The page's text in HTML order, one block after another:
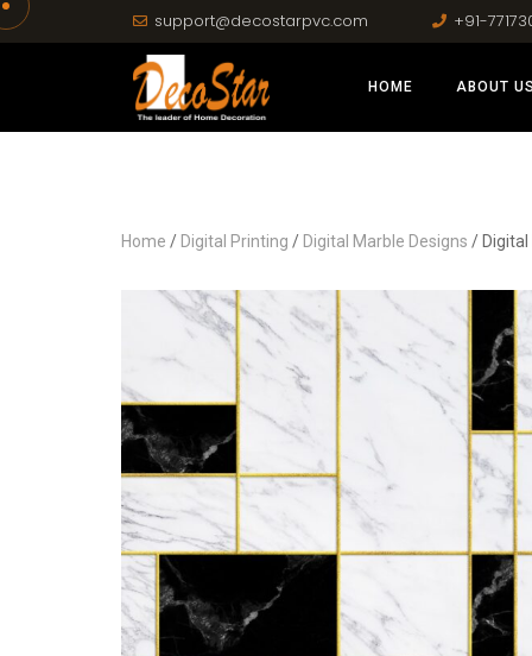
support@decostarpvc.com +91-
HOME ABOUT US
Home / Digital Printing / Digital Marble Designs / Digital